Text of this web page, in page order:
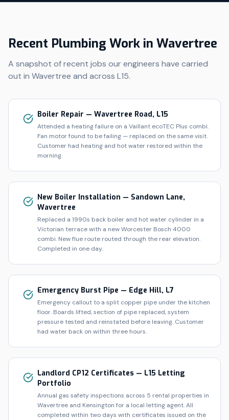
Recent Plumbing Work in Wavertree
A snapshot of recent jobs our engineers have carried
out in Wavertree and across L15.
Boiler Repair — Wavertree Road, L15
Attended a heating failure on a Vaillant ecoTEC Plus combi.
Fan motor found to be failing — replaced on the same visit.
Customer had heating and hot water restored within the
morning.
New Boiler Installation — Sandown Lane,
Wavertree
Replaced a 1990s back boiler and hot water cylinder in a
Victorian terrace with a new Worcester Bosch 4000
combi. New flue route routed through the rear elevation.
Completed in one day.
Emergency Burst Pipe — Edge Hill, L7
Emergency callout to a split copper pipe under the kitchen
floor. Boards lifted, section of pipe replaced, system
pressure tested and reinstated before leaving. Customer
had water back on within three hours.
Landlord CP12 Certificates — L15 Letting
Portfolio
Annual gas safety inspections across 5 rental properties in
Wavertree and Kensington for a local letting agent. All
completed within two days with certificates issued on the